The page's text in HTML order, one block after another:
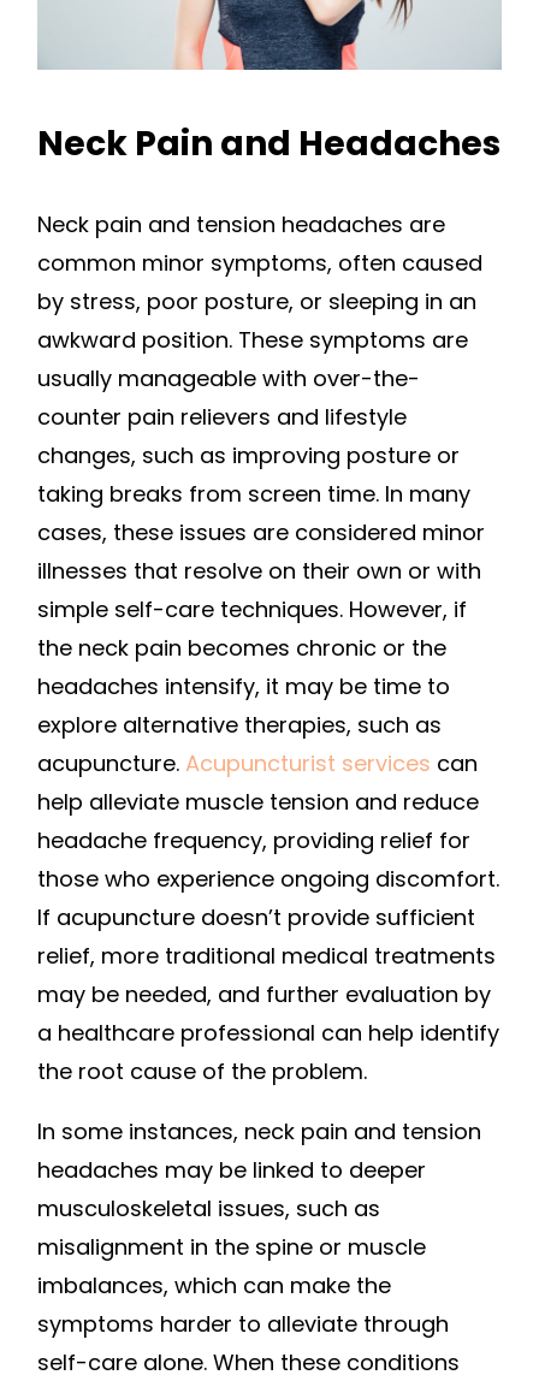
Neck Pain and Headaches
Neck pain and tension headaches are
common minor symptoms, often caused
by stress, poor posture, or sleeping in an
awkward position. These symptoms are
usually manageable with over-the-
counter pain relievers and lifestyle
changes, such as improving posture or
taking breaks from screen time. In many
cases, these issues are considered minor
illnesses that resolve on their own or with
simple self-care techniques. However, if
the neck pain becomes chronic or the
headaches intensify, it may be time to
explore alternative therapies, such as
acupuncture. Acupuncturist services can
help alleviate muscle tension and reduce
headache frequency, providing relief for
those who experience ongoing discomfort.
If acupuncture doesn’t provide sufficient
relief, more traditional medical treatments
may be needed, and further evaluation by
a healthcare professional can help identify
the root cause of the problem.
In some instances, neck pain and tension
headaches may be linked to deeper
musculoskeletal issues, such as
misalignment in the spine or muscle
imbalances, which can make the
symptoms harder to alleviate through
self-care alone. When these conditions